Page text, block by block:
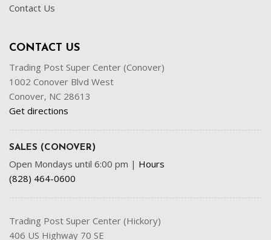
Contact Us
CONTACT US
Trading Post Super Center (Conover)
1002 Conover Blvd West
Conover, NC 28613
Get directions
SALES (CONOVER)
Open Mondays until 6:00 pm | Hours
(828) 464-0600
Trading Post Super Center (Hickory)
406 US Highway 70 SE